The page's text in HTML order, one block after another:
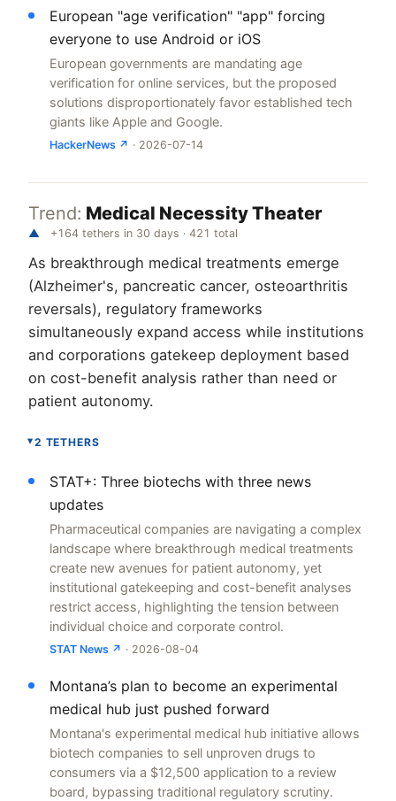
European "age verification" "app" forcing
everyone to use Android or iOS
European governments are mandating age
verification for online services, but the proposed
solutions disproportionately favor established tech
giants like Apple and Google.
HackerNews ↗ · 2026-07-14
Trend: Medical Necessity Theater
▲ +164 tethers in 30 days · 421 total
As breakthrough medical treatments emerge
(Alzheimer's, pancreatic cancer, osteoarthritis
reversals), regulatory frameworks
simultaneously expand access while institutions
and corporations gatekeep deployment based
on cost-benefit analysis rather than need or
patient autonomy.
▸2 TETHERS
STAT+: Three biotechs with three news
updates
Pharmaceutical companies are navigating a complex
landscape where breakthrough medical treatments
create new avenues for patient autonomy, yet
institutional gatekeeping and cost-benefit analyses
restrict access, highlighting the tension between
individual choice and corporate control.
STAT News ↗ · 2026-08-04
Montana’s plan to become an experimental
medical hub just pushed forward
Montana's experimental medical hub initiative allows
biotech companies to sell unproven drugs to
consumers via a $12,500 application to a review
board, bypassing traditional regulatory scrutiny.